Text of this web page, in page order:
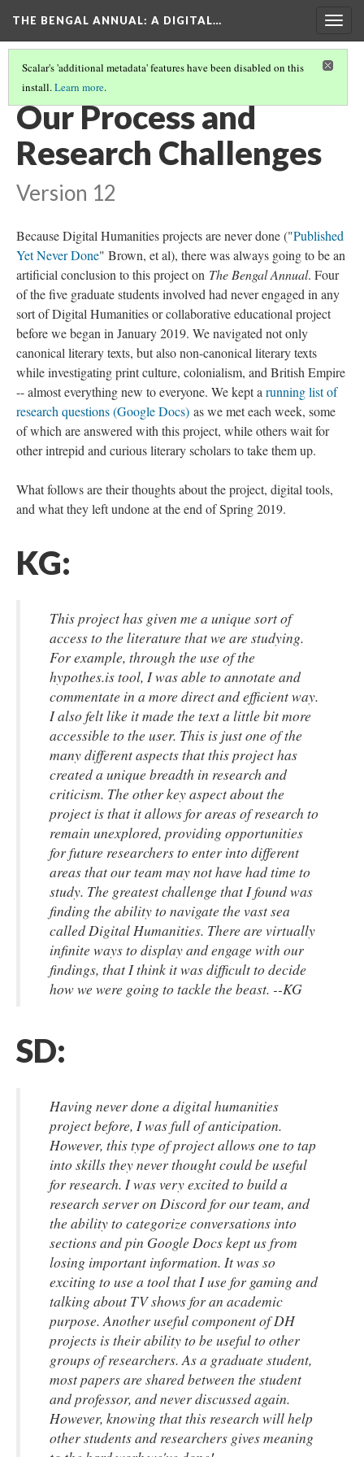
THE BENGAL ANNUAL: A DIGITAL…
Scalar's 'additional metadata' features have been disabled on this
install.Learn more.
ABOUT THE PROJECT
Our Process and
Research Challenges
Version 12
Because Digital Humanities projects are never done ("Published
Yet Never Done" Brown, et al), there was always going to be an
artificial conclusion to this project on The Bengal Annual. Four
of the five graduate students involved had never engaged in any
sort of Digital Humanities or collaborative educational project
before we began in January 2019. We navigated not only
canonical literary texts, but also non-canonical literary texts
while investigating print culture, colonialism, and British Empire
-- almost everything new to everyone. We kept a running list of
research questions (Google Docs) as we met each week, some
of which are answered with this project, while others wait for
other intrepid and curious literary scholars to take them up.
What follows are their thoughts about the project, digital tools,
and what they left undone at the end of Spring 2019.
KG:
This project has given me a unique sort of
access to the literature that we are studying.
For example, through the use of the
hypothes.is tool, I was able to annotate and
commentate in a more direct and efficient way.
I also felt like it made the text a little bit more
accessible to the user. This is just one of the
many different aspects that this project has
created a unique breadth in research and
criticism. The other key aspect about the
project is that it allows for areas of research to
remain unexplored, providing opportunities
for future researchers to enter into different
areas that our team may not have had time to
study. The greatest challenge that I found was
finding the ability to navigate the vast sea
called Digital Humanities. There are virtually
infinite ways to display and engage with our
findings, that I think it was difficult to decide
how we were going to tackle the beast. --KG
SD:
Having never done a digital humanities
project before, I was full of anticipation.
However, this type of project allows one to tap
into skills they never thought could be useful
for research. I was very excited to build a
research server on Discord for our team, and
the ability to categorize conversations into
sections and pin Google Docs kept us from
losing important information. It was so
exciting to use a tool that I use for gaming and
talking about TV shows for an academic
purpose. Another useful component of DH
projects is their ability to be useful to other
groups of researchers. As a graduate student,
most papers are shared between the student
and professor, and never discussed again.
However, knowing that this research will help
other students and researchers gives meaning